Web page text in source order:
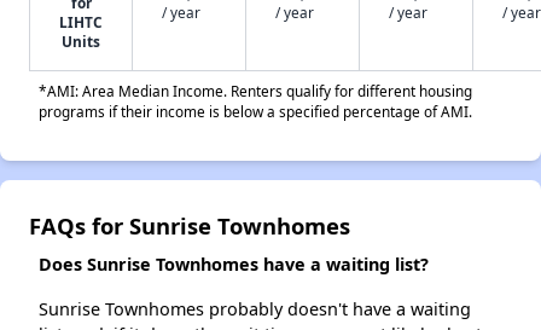
LIHTC
Units
/ year
/ year
/ year
/ year
*AMI: Area Median Income. Renters qualify for different housing
programs if their income is below a specified percentage of AMI.
FAQs for Sunrise Townhomes
Does Sunrise Townhomes have a waiting list?
Sunrise Townhomes probably doesn't have a waiting